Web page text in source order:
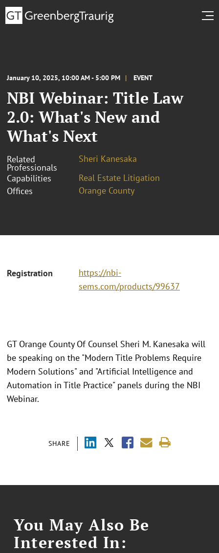
January 10, 2025, 10:00 AM - 5:00 PM EVENT
NBI Webinar: Title Law
2.0: What's New and
What's Next
Related
Professionals
Sheri Kanesaka
Capabilities
Real Estate Litigation
Offices
Orange County
Registration
https://nbi-
sems.com/products/99637
SHARE
GT Orange County Of Counsel Sheri M. Kanesaka will
be speaking on the "Modern Title Problems Require
Modern Solutions" and "Artificial Intelligence and
Automation in Title Practice" panels during the NBI
Webinar.
You May Also Be
Interested In: